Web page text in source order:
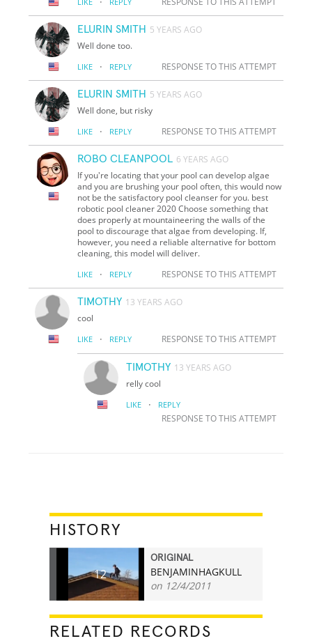
ELURIN SMITH 5 YEARS AGO
Well done too.
LIKE · REPLY RESPONSE TO THIS ATTEMPT
ELURIN SMITH 5 YEARS AGO
Well done, but risky
LIKE · REPLY RESPONSE TO THIS ATTEMPT
ROBO CLEANPOOL 6 YEARS AGO
If you're locating that your pool can develop algae
and you are brushing your pool often, this would now
not be the satisfactory pool cleanser for you. best
robotic pool cleaner 2020 Choose something that
does properly at mountaineering the walls of the
pool to discourage that algae from developing. If,
however, you need a reliable alternative for bottom
cleaning, this model will deliver.
LIKE · REPLY RESPONSE TO THIS ATTEMPT
TIMOTHY 13 YEARS AGO
cool
LIKE · REPLY RESPONSE TO THIS ATTEMPT
TIMOTHY 13 YEARS AGO
relly cool
LIKE · REPLY
RESPONSE TO THIS ATTEMPT
HISTORY
12
ORIGINAL
BENJAMINHAGKULL
on 12/4/2011
RELATED RECORDS